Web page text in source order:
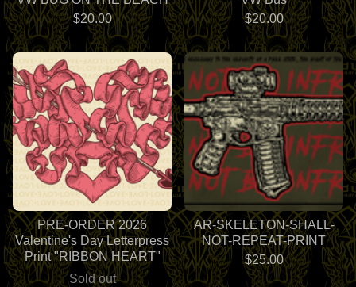
$20.00
$20.00
PRE-ORDER 2026
Valentine's Day Letterpress
Print "RIBBON HEART"
Sold out
AR-SKELETON-SHALL-
NOT-REPEAT-PRINT
$25.00